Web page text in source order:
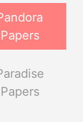
Papers
Papers